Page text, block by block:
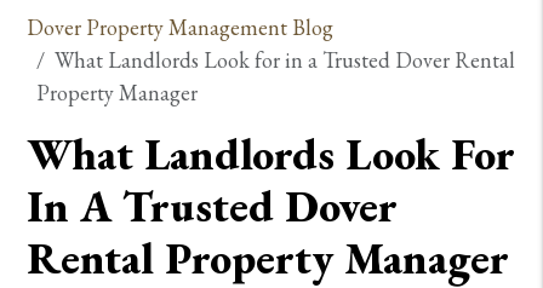
Dover Property Management Blog
What Landlords Look for in a Trusted Dover Rental
Property Manager
What Landlords Look For
In A Trusted Dover
Rental Property Manager